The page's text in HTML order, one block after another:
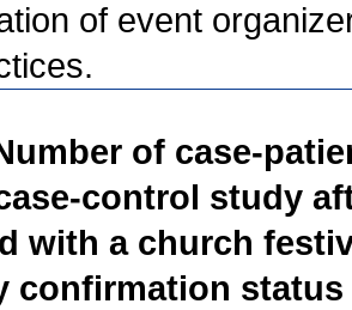
of event
of case-
control study
with a church
confirmation